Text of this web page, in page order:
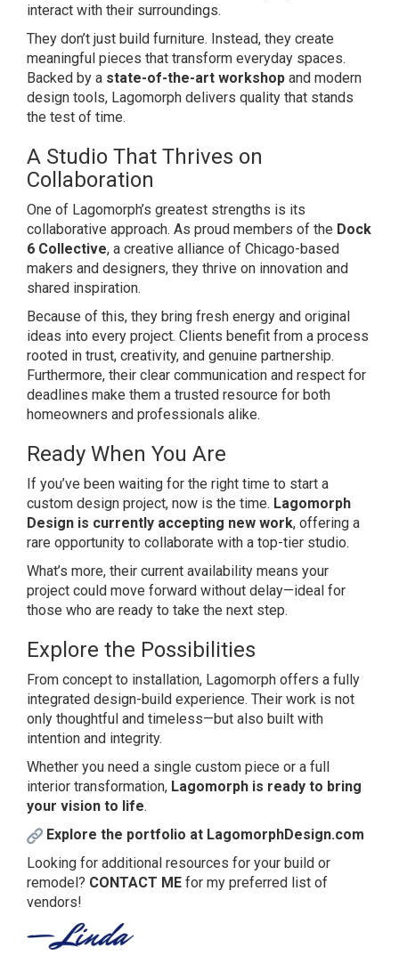
interact with their surroundings.
They don’t just build furniture. Instead, they create
meaningful pieces that transform everyday spaces.
Backed by a state-of-the-art workshop and modern
design tools, Lagomorph delivers quality that stands
the test of time.
A Studio That Thrives on
Collaboration
One of Lagomorph’s greatest strengths is its
collaborative approach. As proud members of the Dock
6 Collective, a creative alliance of Chicago-based
makers and designers, they thrive on innovation and
shared inspiration.
Because of this, they bring fresh energy and original
ideas into every project. Clients benefit from a process
rooted in trust, creativity, and genuine partnership.
Furthermore, their clear communication and respect for
deadlines make them a trusted resource for both
homeowners and professionals alike.
Ready When You Are
If you’ve been waiting for the right time to start a
custom design project, now is the time. Lagomorph
Design is currently accepting new work, offering a
rare opportunity to collaborate with a top-tier studio.
What’s more, their current availability means your
project could move forward without delay—ideal for
those who are ready to take the next step.
Explore the Possibilities
From concept to installation, Lagomorph offers a fully
integrated design-build experience. Their work is not
only thoughtful and timeless—but also built with
intention and integrity.
Whether you need a single custom piece or a full
interior transformation, Lagomorph is ready to bring
your vision to life.
Explore the portfolio at LagomorphDesign.com
Looking for additional resources for your build or
remodel? CONTACT ME for my preferred list of
vendors!